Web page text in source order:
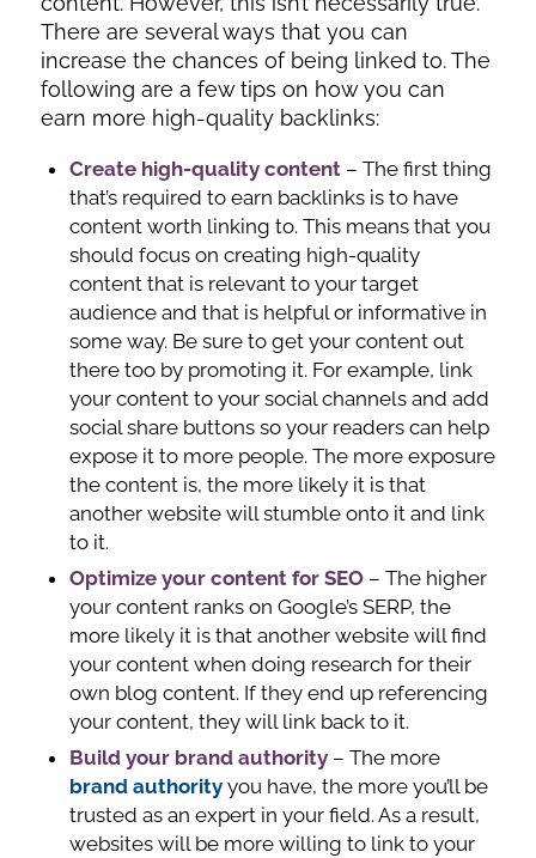
There are several ways that you can
increase the chances of being linked to. The
following are a few tips on how you can
earn more high-quality backlinks:
Create high-quality content – The first thing
that’s required to earn backlinks is to have
content worth linking to. This means that you
should focus on creating high-quality
content that is relevant to your target
audience and that is helpful or informative in
some way. Be sure to get your content out
there too by promoting it. For example, link
your content to your social channels and add
social share buttons so your readers can help
expose it to more people. The more exposure
the content is, the more likely it is that
another website will stumble onto it and link
to it.
Optimize your content for SEO– The higher
your content ranks on Google’s SERP, the
more likely it is that another website will find
your content when doing research for their
own blog content. If they end up referencing
your content, they will link back to it.
Build your brand authority– The more
brand authorityyou have, the more you’ll be
trusted as an expert in your field. As a result,
websites will be more willing to link to your